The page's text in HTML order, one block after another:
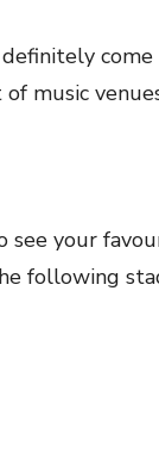
definitely
music
see your
following